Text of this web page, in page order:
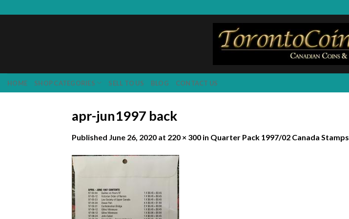
to
HOME SHOP CATEGORIES SELL TO US BLOG CONTACT US
apr-jun1997 back
Published June 26, 2020 at 220 × 300 in Quarter Pack 1997/02 Canada Stamps